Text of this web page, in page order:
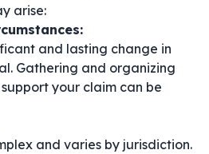
arise:
and lasting change in
Gathering and organizing
your claim can be
and varies by jurisdiction.